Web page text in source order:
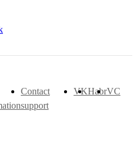
Contact
support
VKHabrVC